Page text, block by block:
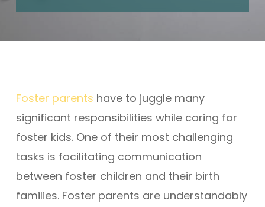
Foster parents have to juggle many
significant responsibilities while caring for
foster kids. One of their most challenging
tasks is facilitating communication
between foster children and their birth
families. Foster parents are understandably